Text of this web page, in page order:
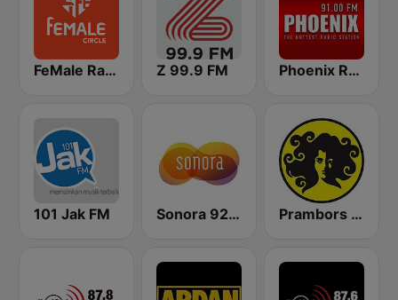
FeMale Radio 97.9 FM Z 99.9 FM Phoenix Radio Bali
101 Jak FM Sonora 92.0 FM Prambors FM 102.2 Jakarta